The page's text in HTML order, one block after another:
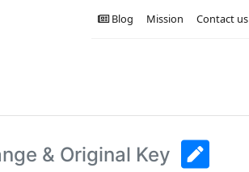
Contact us
Mission
Blog
& Original Key